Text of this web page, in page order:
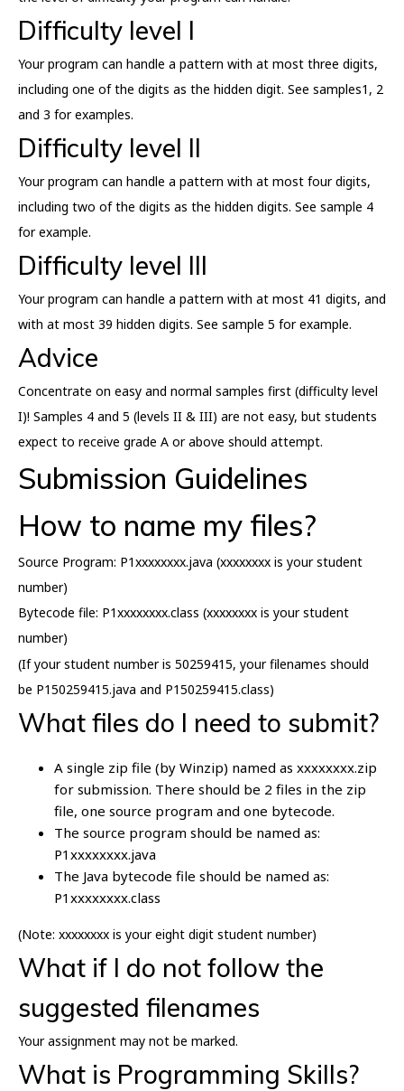
Difficulty level I
Your program can handle a pattern with at most three digits,
including one of the digits as the hidden digit. See samples1, 2
and 3 for examples.
Difficulty level II
Your program can handle a pattern with at most four digits,
including two of the digits as the hidden digits. See sample 4
for example.
Difficulty level III
Your program can handle a pattern with at most 41 digits, and
with at most 39 hidden digits. See sample 5 for example.
Advice
Concentrate on easy and normal samples first (difficulty level
I)! Samples 4 and 5 (levels II & III) are not easy, but students
expect to receive grade A or above should attempt.
Submission Guidelines
How to name my files?
Source Program: P1xxxxxxxx.java (xxxxxxxx is your student
number)
Bytecode file: P1xxxxxxxx.class (xxxxxxxx is your student
number)
(If your student number is 50259415, your filenames should
be P150259415.java and P150259415.class)
What files do I need to submit?
A single zip file (by Winzip) named as xxxxxxxx.zip
for submission. There should be 2 files in the zip
file, one source program and one bytecode.
The source program should be named as:
P1xxxxxxxx.java
The Java bytecode file should be named as:
P1xxxxxxxx.class
(Note: xxxxxxxx is your eight digit student number)
What if I do not follow the
suggested filenames
Your assignment may not be marked.
What is Programming Skills?